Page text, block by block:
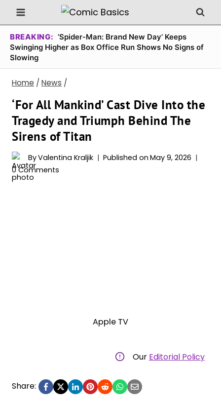
Skip
to
content
BREAKING: ‘Spider-Man: Brand New Day’ Keeps
Swinging Higher as Box Office Run Shows No Signs of
Slowing
Home / News /
‘For All Mankind’ Cast Dive Into the
Tragedy and Triumph Behind The
Sirens of Titan
ByValentina Kraljik Published on May 9, 2026
0 Comments
Apple TV
Our Editorial Policy
Share: